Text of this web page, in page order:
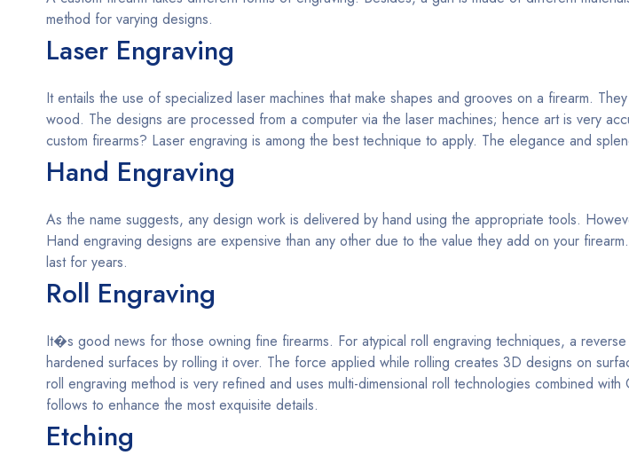
method for varying designs.
Laser Engraving
It entails the use of specialized laser machines that make shapes and grooves on a firearm.
wood. The designs are processed from a computer via the laser machines; hence art is very
custom firearms? Laser engraving is among the best technique to apply. The elegance and
Hand Engraving
As the name suggests, any design work is delivered by hand using the appropriate tools.
Hand engraving designs are expensive than any other due to the value they add on your
last for years.
Roll Engraving
It�s good news for those owning fine firearms. For atypical roll engraving techniques, a
hardened surfaces by rolling it over. The force applied while rolling creates 3D designs on
roll engraving method is very refined and uses multi-dimensional roll technologies combined
follows to enhance the most exquisite details.
Etching